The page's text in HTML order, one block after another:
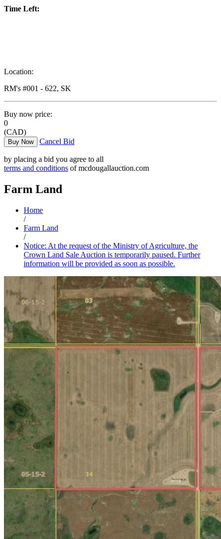
Time Left:
Location:
RM's #001 - 622, SK
Buy now price:
0
(CAD)
Buy Now Cancel Bid
by placing a bid you agree to all
terms and conditions of mcdougallauction.com
Farm Land
Home
/
Farm Land
/
Notice: At the request of the Ministry of Agriculture, the
Crown Land Sale Auction is temporarily paused. Further
information will be provided as soon as possible.